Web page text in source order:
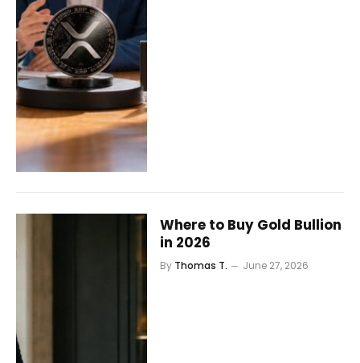
Where to Buy Gold Bullion
in 2026
By Thomas T. June 27, 2026